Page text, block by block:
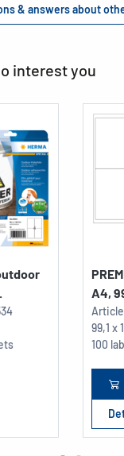
& answers about
interest you
A4,
99,1 x
100